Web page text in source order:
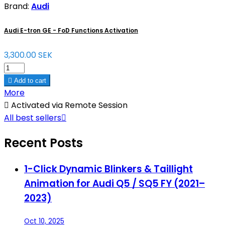
Brand: Audi
Audi E-tron GE - FoD Functions Activation
3,300.00 SEK
 Add to cart
More
 Activated via Remote Session
All best sellers
Recent Posts
1-Click Dynamic Blinkers & Taillight
Animation for Audi Q5 / SQ5 FY (2021–
2023)
Oct 10, 2025